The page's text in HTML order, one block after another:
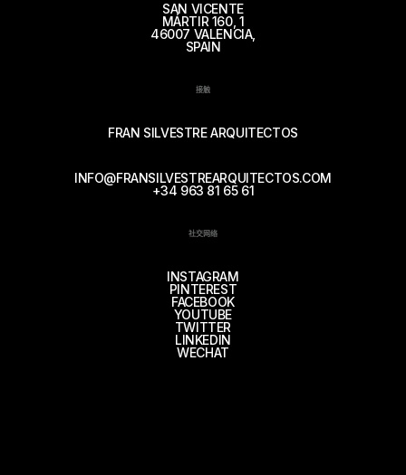
SAN VICENTE
MÁRTIR 160, 1
46007 VALENCIA,
SPAIN
接触
FRAN SILVESTRE ARQUITECTOS
INFO@FRANSILVESTREARQUITECTOS.COM
+34 963 81 65 61
社交网络
INSTAGRAM
PINTEREST
FACEBOOK
YOUTUBE
TWITTER
LINKEDIN
WECHAT